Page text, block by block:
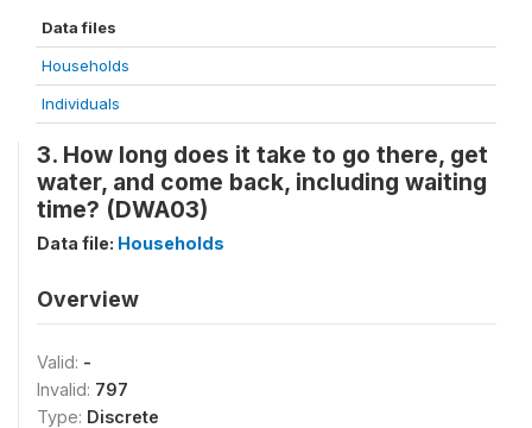
Data files
Households
Individuals
3. How long does it take to go there, get
water, and come back, including waiting
time? (DWA03)
Data file: Households
Overview
Valid: -
Invalid: 797
Type: Discrete